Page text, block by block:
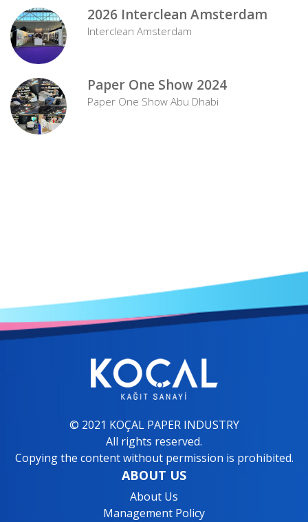
2026 Interclean Amsterdam
Interclean Amsterdam
Paper One Show 2024
Paper One Show Abu Dhabi
© 2021 KOÇAL PAPER INDUSTRY
All rights reserved.
Copying the content without permission is prohibited.
ABOUT US
About Us
Management Policy